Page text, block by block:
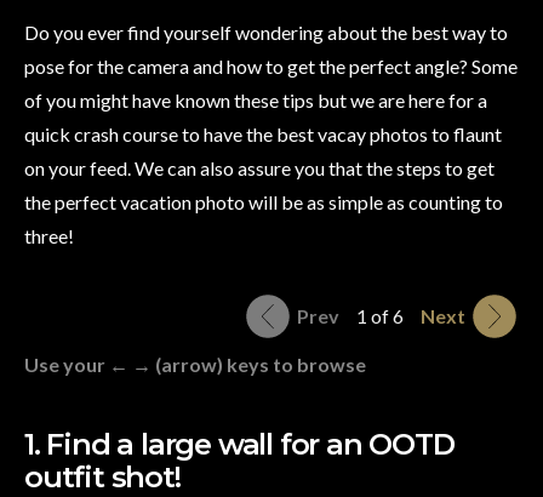
Do you ever find yourself wondering about the best way to
pose for the camera and how to get the perfect angle? Some
of you might have known these tips but we are here for a
quick crash course to have the best vacay photos to flaunt
on your feed. We can also assure you that the steps to get
the perfect vacation photo will be as simple as counting to
three!
Prev 1 of 6 Next
Use your ← → (arrow) keys to browse
1. Find a large wall for an OOTD
outfit shot!